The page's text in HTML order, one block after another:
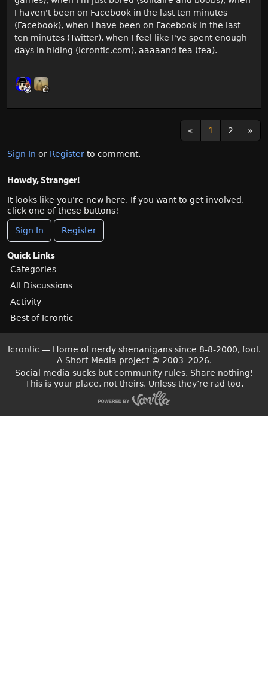
I haven't been on Facebook in the last ten minutes
(Facebook), when I have been on Facebook in the last
ten minutes (Twitter), when I feel like I've spent enough
days in hiding (Icrontic.com), aaaaand tea (tea).
« 1 2 »
Sign In or Register to comment.
Howdy, Stranger!
It looks like you're new here. If you want to get involved,
click one of these buttons!
Sign In Register
Quick Links
Categories
All Discussions
Activity
Best of Icrontic
Icrontic — Home of nerdy shenanigans since 8-8-2000, fool.
A Short-Media project © 2003–2026.
Social media sucks but community rules. Share nothing!
This is your place, not theirs. Unless they’re rad too.